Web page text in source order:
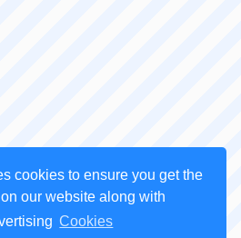
cookies to ensure you get the
our website along with
Cookies